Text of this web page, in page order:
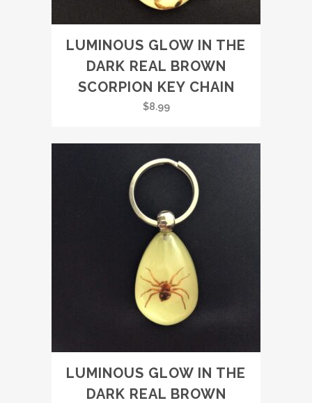
LUMINOUS GLOW IN THE
DARK REAL BROWN
SCORPION KEY CHAIN
$8.99
LUMINOUS GLOW IN THE
DARK REAL BROWN